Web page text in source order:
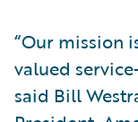
“Our mission
valued
said Bill